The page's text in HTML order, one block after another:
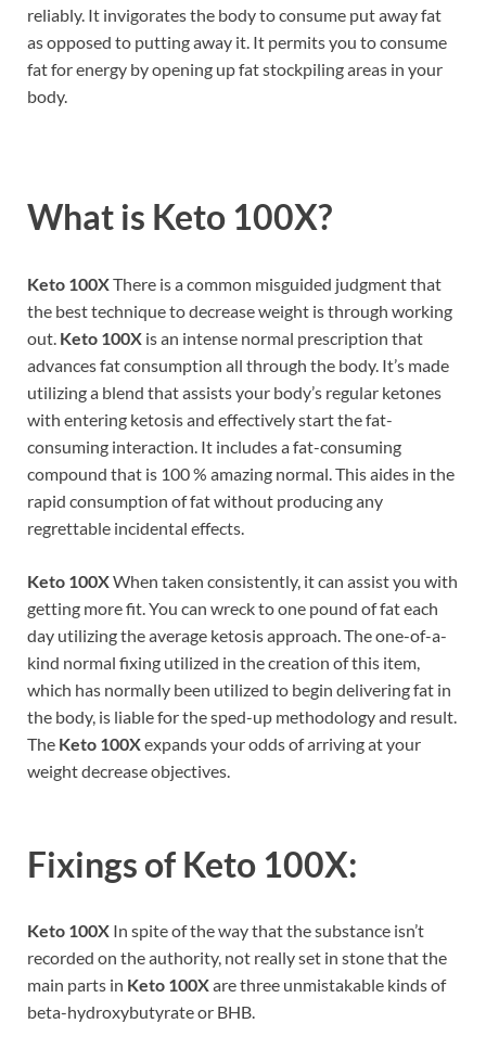
reliably. It invigorates the body to consume put away fat
as opposed to putting away it. It permits you to consume
fat for energy by opening up fat stockpiling areas in your
body.
What is Keto 100X?
Keto 100XThere is a common misguided judgment that
the best technique to decrease weight is through working
out. Keto 100X is an intense normal prescription that
advances fat consumption all through the body. It’s made
utilizing a blend that assists your body’s regular ketones
with entering ketosis and effectively start the fat-
consuming interaction. It includes a fat-consuming
compound that is 100 % amazing normal. This aides in the
rapid consumption of fat without producing any
regrettable incidental effects.
Keto 100XWhen taken consistently, it can assist you with
getting more fit. You can wreck to one pound of fat each
day utilizing the average ketosis approach. The one-of-a-
kind normal fixing utilized in the creation of this item,
which has normally been utilized to begin delivering fat in
the body, is liable for the sped-up methodology and result.
The Keto 100Xexpands your odds of arriving at your
weight decrease objectives.
Fixings of Keto 100X:
Keto 100X In spite of the way that the substance isn’t
recorded on the authority, not really set in stone that the
main parts in Keto 100Xare three unmistakable kinds of
beta-hydroxybutyrate or BHB.